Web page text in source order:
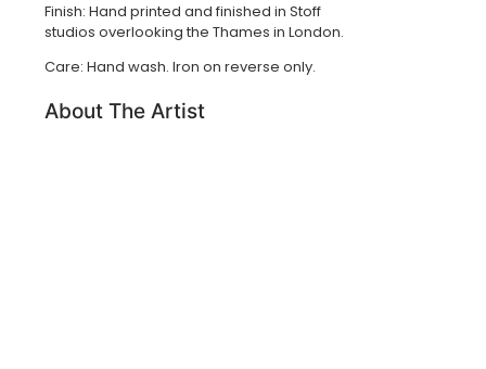
Finish: Hand printed and finished in Stoff
studios overlooking the Thames in London.
Care: Hand wash. Iron on reverse only.
About The Artist